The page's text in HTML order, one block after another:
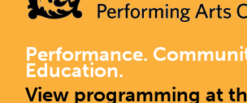
Performance.
Education.
View programming at